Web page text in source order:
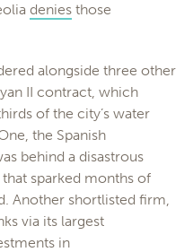
denies those
alongside three other
II contract, which
of the city’s water
the Spanish
behind a disastrous
sparked months of
Another shortlisted firm,
via its largest
in